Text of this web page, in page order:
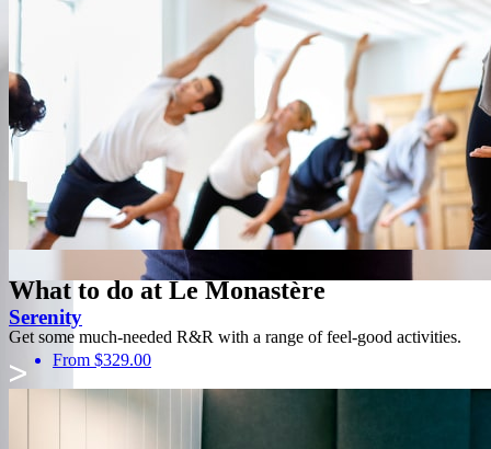
Serenity
From $329.00
What to do at Le Monastère
Get some much-needed R&R with a range of feel-good activities.